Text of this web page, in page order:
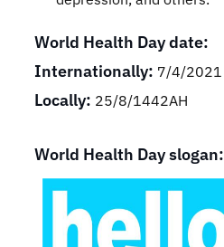
World Health Day date:
Internationally: 7/4/2021
Locally: 25/8/1442AH
World Health Day slogan: